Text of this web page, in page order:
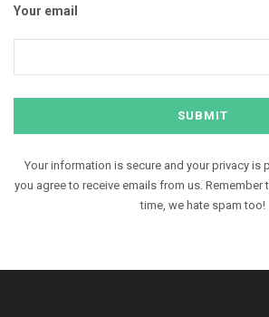
Your email
Your information is secure and your privacy is
you agree to receive emails from us. Remember
time, we hate spam too!